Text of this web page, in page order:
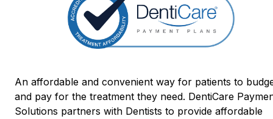
An affordable and convenient way for patients to
and pay for the treatment they need. DentiCare
Solutions partners with Dentists to provide affordable